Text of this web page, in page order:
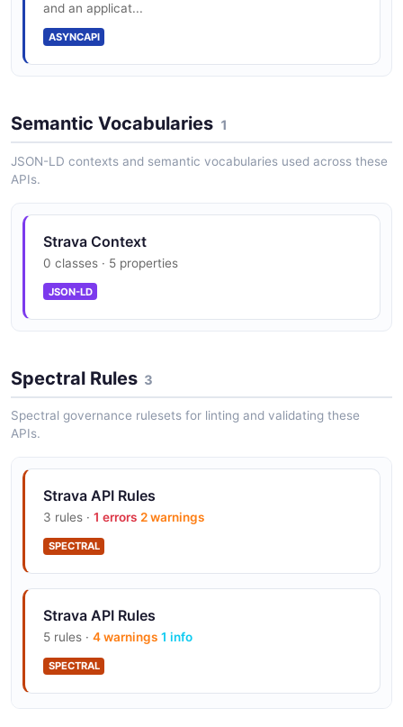
and an applicat...
ASYNCAPI
Semantic Vocabularies 1
JSON-LD contexts and semantic vocabularies used across these
APIs.
Strava Context
0 classes · 5 properties
JSON-LD
Spectral Rules 3
Spectral governance rulesets for linting and validating these
APIs.
Strava API Rules
3 rules · 1 errors 2 warnings
SPECTRAL
Strava API Rules
5 rules · 4 warnings 1 info
SPECTRAL